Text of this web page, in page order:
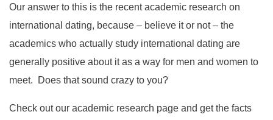
Our answer to this is the recent academic research on
international dating, because – believe it or not – the
academics who actually study international dating are
generally positive about it as a way for men and women to
meet. Does that sound crazy to you?
Check out our academic research page and get the facts